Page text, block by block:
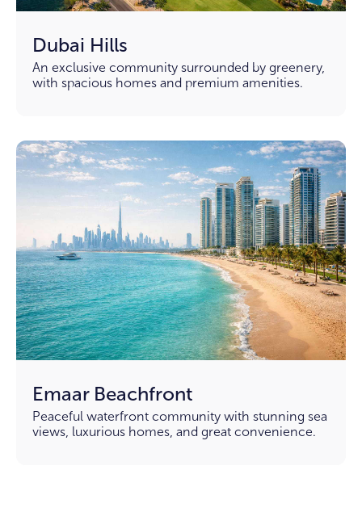
Dubai Hills
An exclusive community surrounded by greenery,
with spacious homes and premium amenities.
Emaar Beachfront
Peaceful waterfront community with stunning sea
views, luxurious homes, and great convenience.